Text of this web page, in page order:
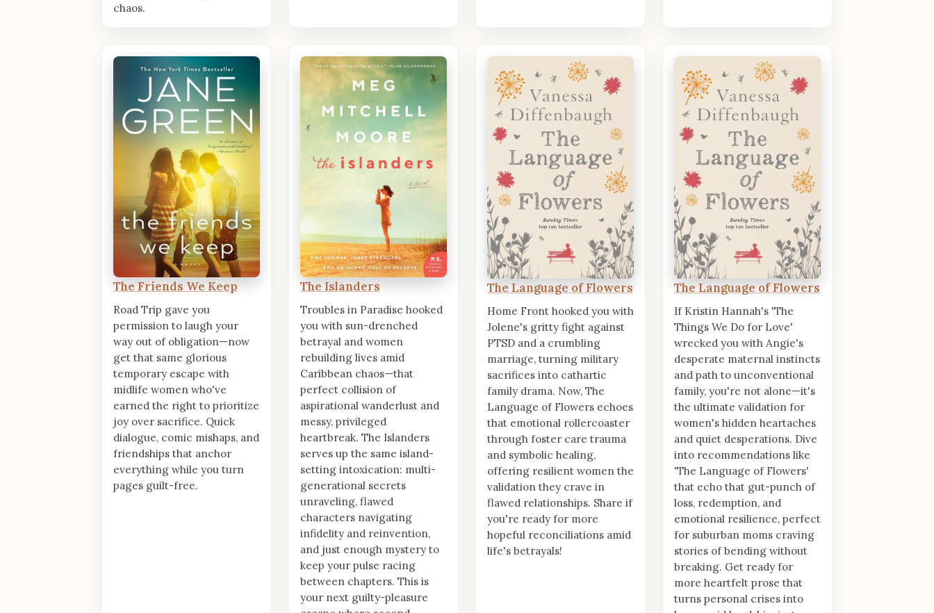
chaos.
The Friends We Keep
Road Trip gave you
permission to laugh your
way out of obligation—now
get that same glorious
temporary escape with
midlife women who've
earned the right to prioritize
joy over sacrifice. Quick
dialogue, comic mishaps, and
friendships that anchor
everything while you turn
pages guilt-free.
The Islanders
Troubles in Paradise hooked
you with sun-drenched
betrayal and women
rebuilding lives amid
Caribbean chaos—that
perfect collision of
aspirational wanderlust and
messy, privileged
heartbreak. The Islanders
serves up the same island-
setting intoxication: multi-
generational secrets
unraveling, flawed
characters navigating
infidelity and reinvention,
and just enough mystery to
keep your pulse racing
between chapters. This is
your next guilty-pleasure
The Language of Flowers
Home Front hooked you with
Jolene's gritty fight against
PTSD and a crumbling
marriage, turning military
sacrifices into cathartic
family drama. Now, The
Language of Flowers echoes
that emotional rollercoaster
through foster care trauma
and symbolic healing,
offering resilient women the
validation they crave in
flawed relationships. Share if
you're ready for more
hopeful reconciliations amid
life's betrayals!
The Language of Flowers
If Kristin Hannah's 'The
Things We Do for Love'
wrecked you with Angie's
desperate maternal instincts
and path to unconventional
family, you're not alone—it's
the ultimate validation for
women's hidden heartaches
and quiet desperations. Dive
into recommendations like
'The Language of Flowers'
that echo that gut-punch of
loss, redemption, and
emotional resilience, perfect
for suburban moms craving
stories of bending without
breaking. Get ready for
more heartfelt prose that
turns personal crises into